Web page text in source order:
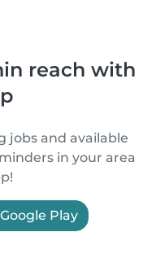
reach with
jobs and available
in your area
Google Play